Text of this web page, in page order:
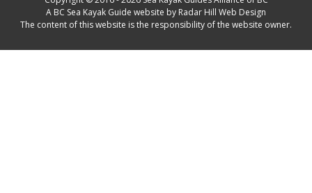
A BC Sea Kayak Guide website by Radar Hill Web Design
The content of this website is the responsibility of the website owner.